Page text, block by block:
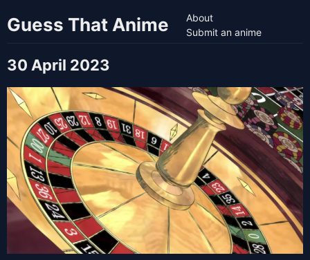
Guess That Anime
About
Submit an anime
30 April 2023